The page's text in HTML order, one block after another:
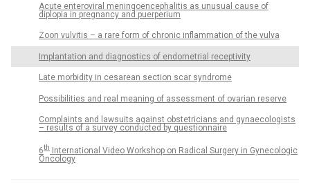
Acute enteroviral meningoencephalitis as unusual cause of
diplopia in pregnancy and puerperium
Zoon vulvitis – a rare form of chronic inflammation of the vulva
Implantation and diagnostics of endometrial receptivity
Late morbidity in cesarean section scar syndrome
Possibilities and real meaning of assessment of ovarian reserve
Complaints and lawsuits against obstetricians and gynaecologists
– results of a survey conducted by questionnaire
6th
International Video Workshop on Radical Surgery in Gynecologic
Oncology